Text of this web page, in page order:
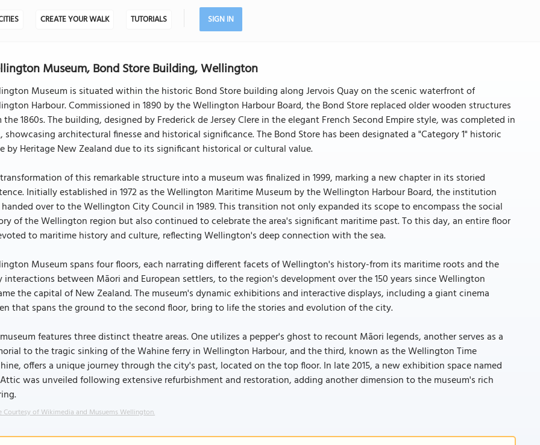
CREATE YOUR WALK TUTORIALS SIGN IN
Museum, Bond Store Building, Wellington
Museum is situated within the historic Bond Store building along Jervois Quay on the scenic waterfront of
Harbour. Commissioned in 1890 by the Wellington Harbour Board, the Bond Store replaced older wooden structures
the 1860s. The building, designed by Frederick de Jersey Clere in the elegant French Second Empire style, was completed in
showcasing architectural finesse and historical significance. The Bond Store has been designated a "Category 1" historic
by Heritage New Zealand due to its significant historical or cultural value.
of this remarkable structure into a museum was finalized in 1999, marking a new chapter in its storied
Initially established in 1972 as the Wellington Maritime Museum by the Wellington Harbour Board, the institution
over to the Wellington City Council in 1989. This transition not only expanded its scope to encompass the social
of the Wellington region but also continued to celebrate the area's significant maritime past. To this day, an entire floor
to maritime history and culture, reflecting Wellington's deep connection with the sea.
Museum spans four floors, each narrating different facets of Wellington's history-from its maritime roots and the
interactions between Māori and European settlers, to the region's development over the 150 years since Wellington
the capital of New Zealand. The museum's dynamic exhibitions and interactive displays, including a giant cinema
that spans the ground to the second floor, bring to life the stories and evolution of the city.
features three distinct theatre areas. One utilizes a pepper's ghost to recount Māori legends, another serves as a
to the tragic sinking of the Wahine ferry in Wellington Harbour, and the third, known as the Wellington Time
offers a unique journey through the city's past, located on the top floor. In late 2015, a new exhibition space named
was unveiled following extensive refurbishment and restoration, adding another dimension to the museum's rich
Courtesy of Wikimedia and Musuems Wellington.